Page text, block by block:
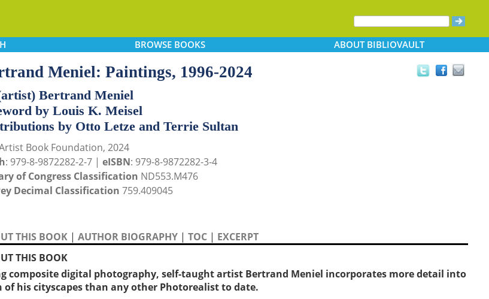
BROWSEBOOKS ABOUTBIBLIOVAULT
Meniel: Paintings, 1996-2024
Bertrand Meniel
by Louis K. Meisel
by Otto Letze and Terrie Sultan
Book Foundation, 2024
: 979-8-9872282-2-7 | eISBN: 979-8-9872282-3-4
of Congress Classification ND553.M476
Decimal Classification 759.409045
THIS BOOK | AUTHOR BIOGRAPHY | TOC | EXCERPT
THIS BOOK
composite digital photography, self-taught artist Bertrand Meniel incorporates more detail into
of his cityscapes than any other Photorealist to date.